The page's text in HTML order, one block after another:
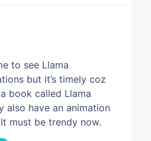
to see Llama
but it’s timely coz
book called Llama
also have an animation
must be trendy now.